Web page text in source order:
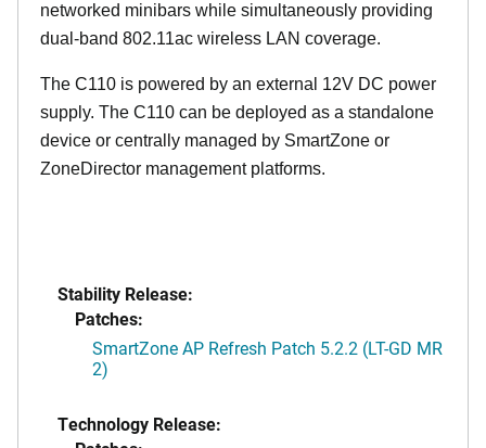
networked minibars while simultaneously providing
dual-band 802.11ac wireless LAN coverage.
The C110 is powered by an external 12V DC power
supply. The C110 can be deployed as a standalone
device or centrally managed by SmartZone or
ZoneDirector management platforms.
Stability Release:
Patches:
SmartZone AP Refresh Patch 5.2.2 (LT-GD MR
2)
Technology Release: